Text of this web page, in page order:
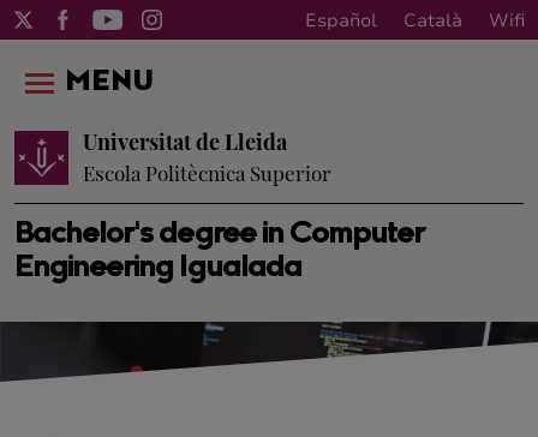
Español Català Wifi
Bachelor's degree in Computer
Engineering Igualada
Universitat de Lleida
Escola Politècnica Superior
MENU